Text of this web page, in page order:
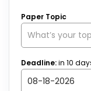
Paper Topic
Deadline:in 10